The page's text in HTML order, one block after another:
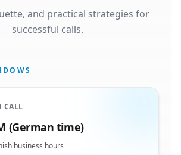
and practical strategies for
successful calls.
CALL
(German time)
business hours